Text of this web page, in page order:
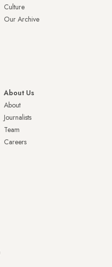
Culture
Our Archive
About Us
About
Journalists
Team
Careers